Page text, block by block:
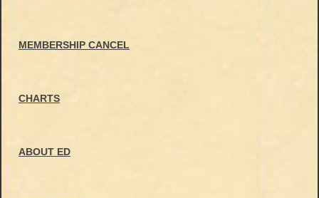
MEMBERSHIP CANCEL
CHARTS
ABOUT ED